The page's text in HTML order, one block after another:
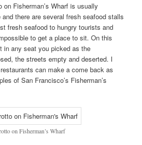
on Fisherman’s Wharf is usually
there are several fresh seafood stalls
fresh seafood to hungry tourists and
to get a place to sit. On this
in any seat you picked as the
the streets empty and deserted. I
can make a come back as
of San Francisco’s Fisherman’s
on Fisherman’s Wharf